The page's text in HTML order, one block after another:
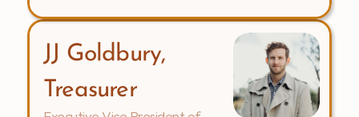
JJ Goldbury,
Treasurer